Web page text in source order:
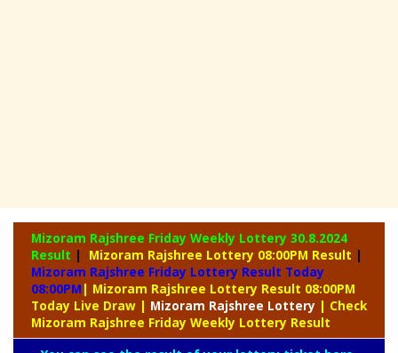
Mizoram Rajshree Friday Weekly Lottery 30.8.2024
Result | Mizoram Rajshree Lottery 08:00PM Result |
Mizoram Rajshree Friday Lottery Result Today
08:00PM | Mizoram Rajshree Lottery Result 08:00PM
Today Live Draw | Mizoram Rajshree Lottery | Check
Mizoram Rajshree Friday Weekly Lottery Result